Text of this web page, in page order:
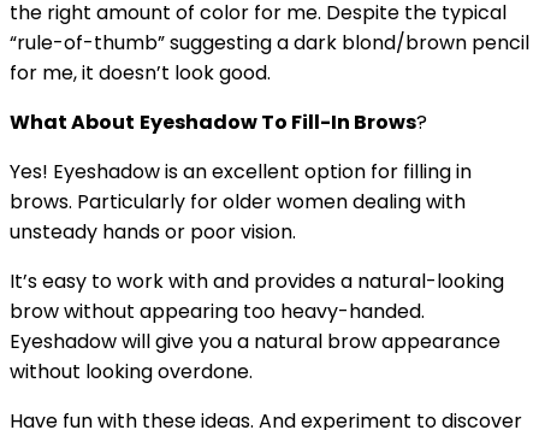
the right amount of color for me. Despite the typical
“rule-of-thumb” suggesting a dark blond/brown pencil
for me, it doesn’t look good.
What About Eyeshadow To Fill-In Brows?
Yes! Eyeshadow is an excellent option for filling in
brows. Particularly for older women dealing with
unsteady hands or poor vision.
It’s easy to work with and provides a natural-looking
brow without appearing too heavy-handed.
Eyeshadow will give you a natural brow appearance
without looking overdone.
Have fun with these ideas. And experiment to discover